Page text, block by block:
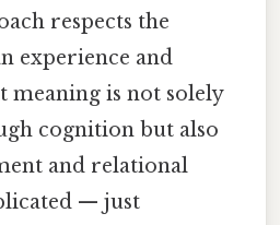
respects the
experience and
meaning is not solely
cognition but also
and relational
— just